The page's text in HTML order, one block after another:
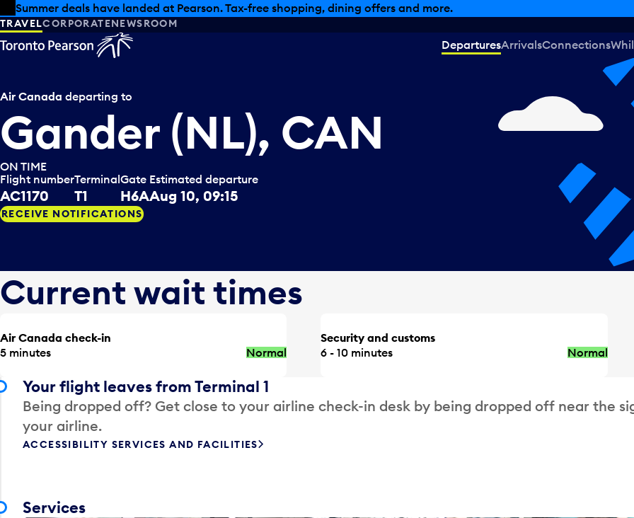
Skip to offers
Skip to main content
Summer deals have landed at Pearson. Tax-free shopping, dining offers and more.
TRAVELCORPORATENEWSROOM
DeparturesArrivalsConnections
Air Canada departing to
Gander (NL), CAN
ON TIME
Flight number
AC1170
Terminal
T1
Gate
H6A
Estimated departure
Aug 10, 09:15
RECEIVE NOTIFICATIONS
Current wait times
Air Canada check-in
5 minutes
Normal
Security and customs
6 - 10 minutes
Normal
Your flight leaves from Terminal 1
Being dropped off? Get close to your airline check-in desk by being dropped off near the
your airline.
ACCESSIBILITY SERVICES AND FACILITIES
Services